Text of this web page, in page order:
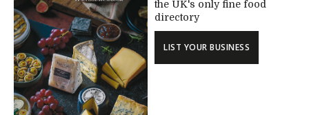
the UK's only fine food
directory
LIST YOUR BUSINESS